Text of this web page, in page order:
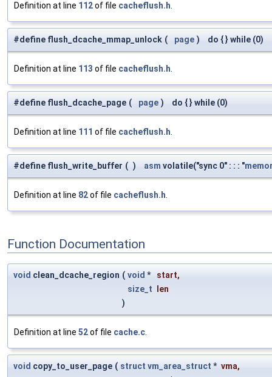
Definition at line 112of file cacheflush.h
#define flush_dcache_mmap_unlock ( page ) do { } while (0)
Definition at line 113 of file cacheflush.h
#define flush_dcache_page ( page ) do { } while (0)
Definition at line 111 of file cacheflush.h
#define flush_write_buffer ( ) asm volatile("sync 0" : : : "
Definition at line 82of file cacheflush.h
Function Documentation
void clean_dcache_region ( void * start,
size_t
len
)
Definition at line 52of file cache.c.
void copy_to_user_page ( struct vm_area_struct * vma,